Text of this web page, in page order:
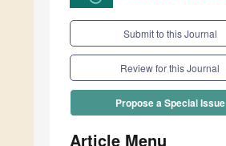
Submit to this Journal
Review for this Journal
Propose a Special Issue
Article Menu